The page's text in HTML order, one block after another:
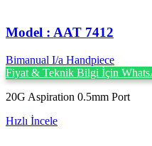
Model : AAT 7412
Bimanual I/a Handpiece
Fiyat & Teknik Bilgi İçin
20G Aspiration 0.5mm Port
Hızlı İncele